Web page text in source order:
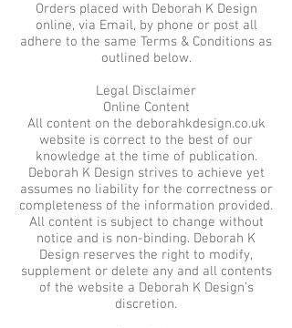
Orders placed with Deborah K Design
online, via Email, by phone or post all
adhere to the same Terms & Conditions as
outlined below.
Legal Disclaimer
Online Content
All content on the deborahkdesign.co.uk
website is correct to the best of our
knowledge at the time of publication.
Deborah K Design strives to achieve yet
assumes no liability for the correctness or
completeness of the information provided.
All content is subject to change without
notice and is non-binding. Deborah K
Design reserves the right to modify,
supplement or delete any and all contents
of the website a Deborah K Design’s
discretion.